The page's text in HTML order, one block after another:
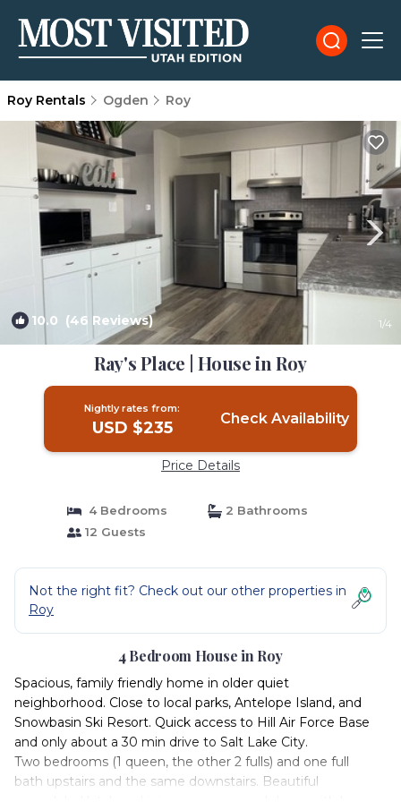
Roy Rentals Ogden Roy
10.0 (46 Reviews) 1/4
Ray's Place | House in Roy
Nightly rates from:
USD $235 Check Availability
Price Details
4 Bedrooms
2 Bathrooms
12 Guests
Not the right fit? Check out our other properties in
Roy
4 Bedroom House in Roy
Spacious, family friendly home in older quiet
neighborhood. Close to local parks, Antelope Island, and
Snowbasin Ski Resort. Quick access to Hill Air Force Base
and only about a 30 min drive to Salt Lake City.
Two bedrooms (1 queen, the other 2 fulls) and one full
bath upstairs and the same downstairs. Beautiful